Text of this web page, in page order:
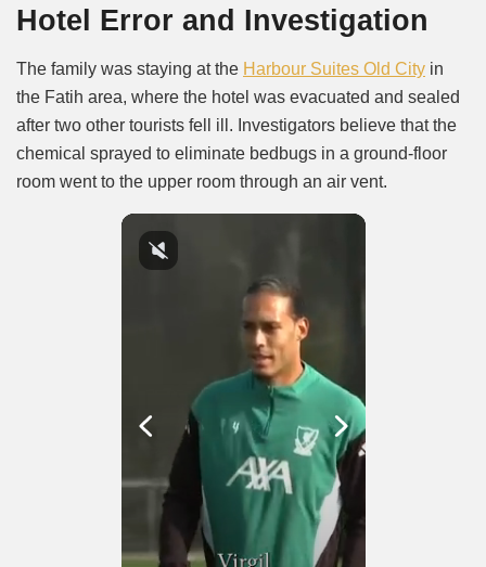
Hotel Error and Investigation
The family was staying at the Harbour Suites Old City in
the Fatih area, where the hotel was evacuated and sealed
after two other tourists fell ill. Investigators believe that the
chemical sprayed to eliminate bedbugs in a ground-floor
room went to the upper room through an air vent.